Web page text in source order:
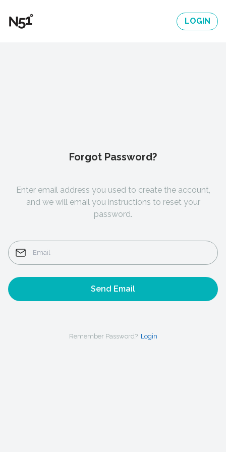
LOGIN
Forgot Password?
Enter email address you used to create the account,
and we will email you instructions to reset your
password.
Send Email
Remember Password? Login